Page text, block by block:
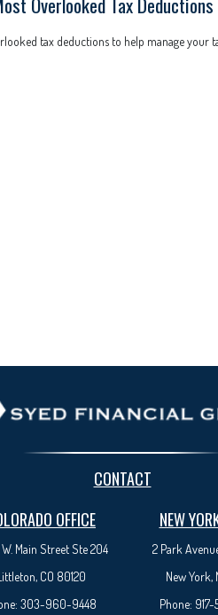
tax deductions to help manage your
CONTACT
OFFICE
Main Street Ste 204
CO 80120
303-960-9448
NEW
2 Park
New York,
Phone: